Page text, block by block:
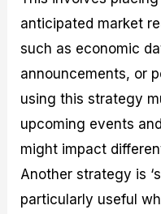
anticipated market
such as economic
announcements, or
using this strategy
upcoming events
might impact
Another strategy is
particularly useful